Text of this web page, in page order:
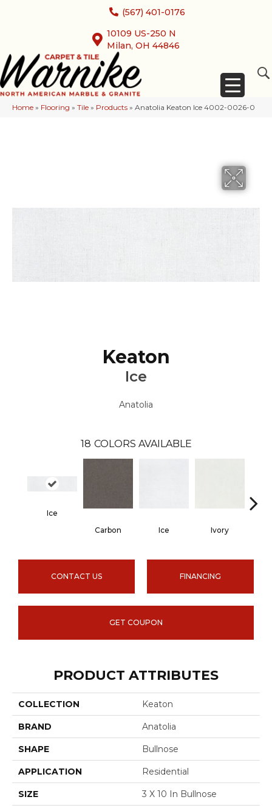
(567) 401-0176
10109 US-250 N
Milan, OH 44846
Home » Flooring » Tile » Products » Anatolia Keaton Ice 4002-0026-0
Keaton
Ice
Anatolia
18 COLORS AVAILABLE
Ice
Carbon
Ice Ivory
CONTACT US FINANCING
GET COUPON
PRODUCT ATTRIBUTES
COLLECTION Keaton
BRAND Anatolia
SHAPE Bullnose
APPLICATION Residential
SIZE 3 X 10 In Bullnose